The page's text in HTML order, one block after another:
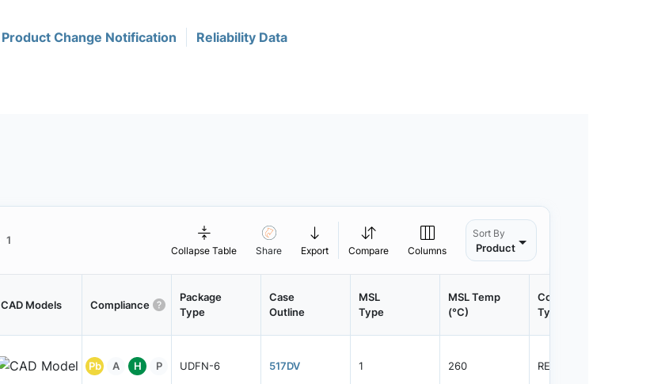
Product Change Notification Reliability Data
1
Collapse Table Share Export Compare Columns
Sort By
Product
CAD Models Compliance
Package
Type
Case
Outline
MSL
Type
MSL Temp
(°C)
Container
Type
Pb A H P UDFN-6 517DV 1 260 REEL